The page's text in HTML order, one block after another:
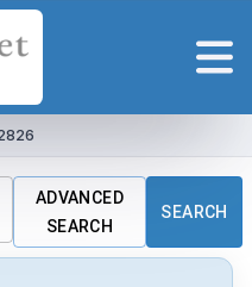
ADVANCED
SEARCH
SEARCH